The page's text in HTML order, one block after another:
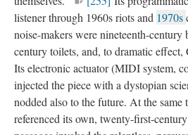
listener through 1960s riots and 1970s​
noise-makers were nineteenth-century
century toilets, and, to dramatic effect,
Its electronic actuator (MIDI system,
injected the piece with a dystopian
nodded also to the future. At the same
referenced its own, twenty-first-